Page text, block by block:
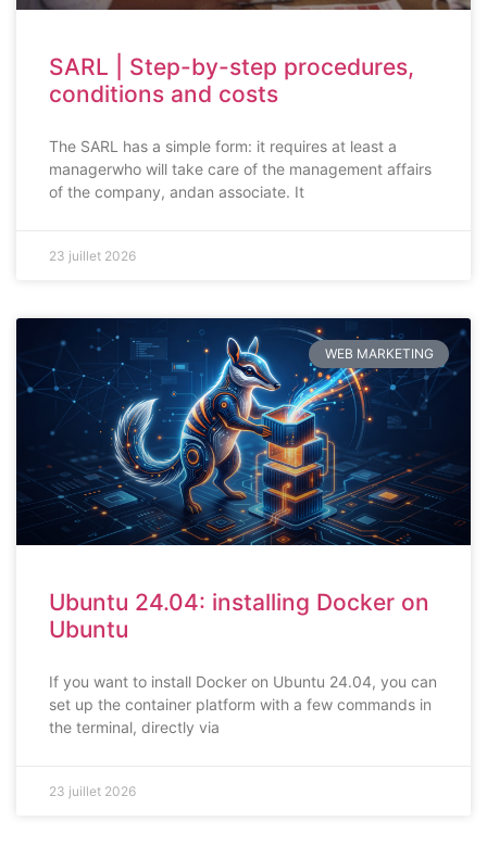
SARL | Step-by-step procedures,
conditions and costs
The SARL has a simple form: it requires at least a
managerwho will take care of the management affairs
of the company, andan associate. It
23 juillet 2026
WEB MARKETING
Ubuntu 24.04: installing Docker on
Ubuntu
If you want to install Docker on Ubuntu 24.04, you can
set up the container platform with a few commands in
the terminal, directly via
23 juillet 2026